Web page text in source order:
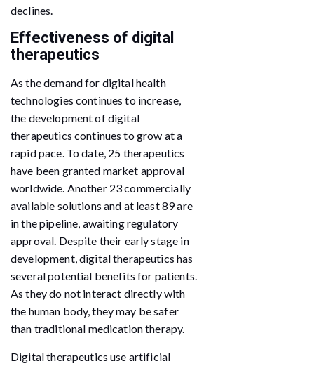
declines.
Effectiveness of digital
therapeutics
As the demand for digital health
technologies continues to increase,
the development of digital
therapeutics continues to grow at a
rapid pace. To date, 25 therapeutics
have been granted market approval
worldwide. Another 23 commercially
available solutions and at least 89 are
in the pipeline, awaiting regulatory
approval. Despite their early stage in
development, digital therapeutics has
several potential benefits for patients.
As they do not interact directly with
the human body, they may be safer
than traditional medication therapy.
Digital therapeutics use artificial